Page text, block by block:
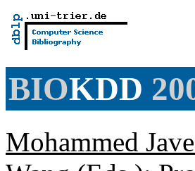
BIOKDD
Mohammed